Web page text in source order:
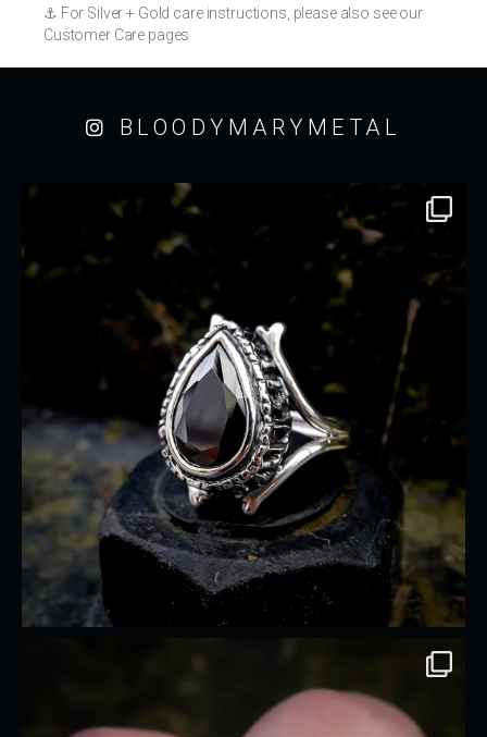
⚓️ For Silver + Gold care instructions, please also see our
Customer Care pages
BLOODYMARYMETAL